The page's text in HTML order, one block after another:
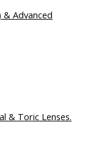
Advanced
& Toric Lenses.